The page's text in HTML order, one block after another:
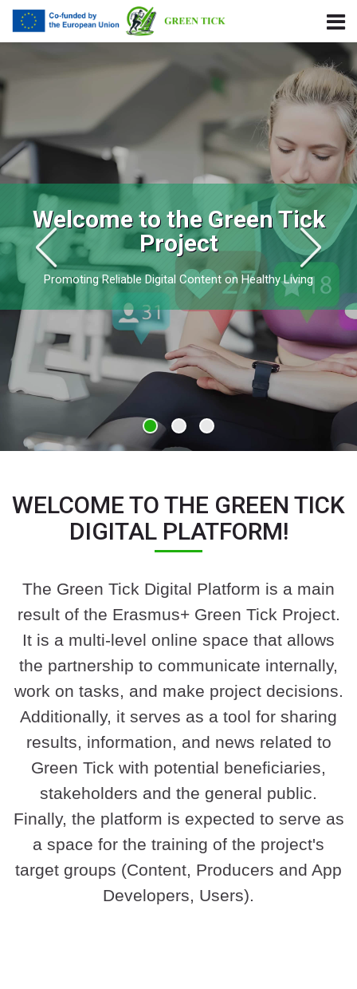
Skip to navigation
Skip to login form
Skip to main content
Skip to footer
Welcome to the Green Tick
Project
Promoting Reliable Digital Content on Healthy Living
WELCOME TO THE GREEN TICK
DIGITAL PLATFORM!
The Green Tick Digital Platform is a main
result of the Erasmus+ Green Tick Project.
It is a multi-level online space that allows
the partnership to communicate internally,
work on tasks, and make project decisions.
Additionally, it serves as a tool for sharing
results, information, and news related to
Green Tick with potential beneficiaries,
stakeholders and the general public.
Finally, the platform is expected to serve as
a space for the training of the project's
target groups (Content, Producers and App
Developers, Users).